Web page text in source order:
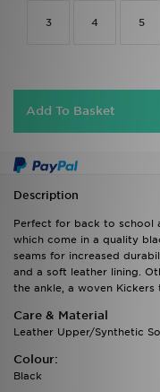
3 4 5
Add To Basket
Description
Perfect for back to school
which come in a quality
seams for increased
and a soft leather lining.
the ankle, a woven
Care & Material
Leather Upper/Synthetic
Colour:
Black